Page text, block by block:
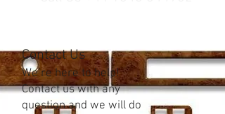
Contact Us
We’re here to help!
Contact us with any
question and we will do